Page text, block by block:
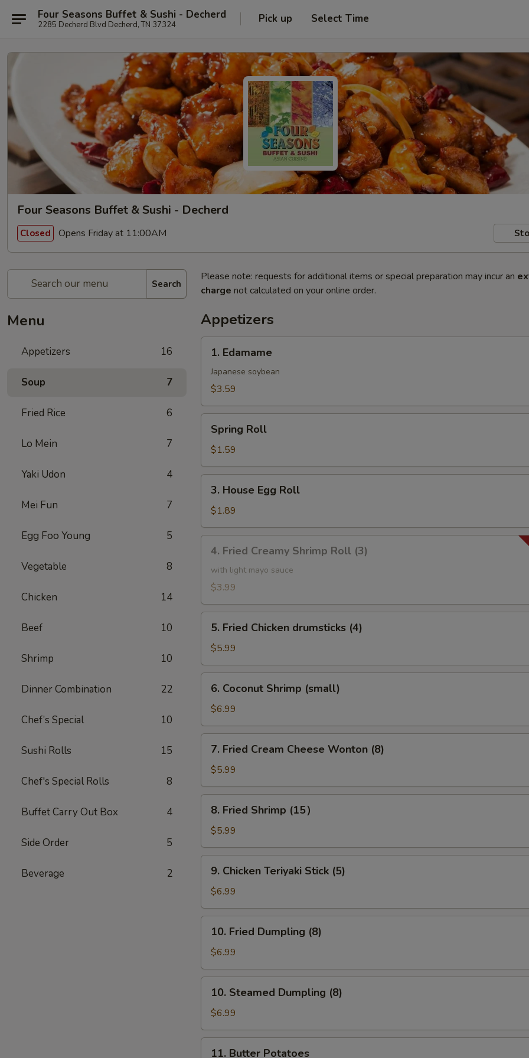
Four Seasons Buffet & Sushi - Decherd
2285 Decherd Blvd Decherd, TN 37324 Pick up Select Time
Four Seasons Buffet & Sushi - Decherd
Closed Opens Friday at 11:00AM
Search
Menu
Appetizers 16
Soup 7
Fried Rice 6
Lo Mein 7
Yaki Udon 4
Mei Fun 7
Egg Foo Young 5
Vegetable 8
Chicken 14
Beef 10
Shrimp 10
Dinner Combination 22
Chef’s Special 10
Sushi Rolls 15
Chef's Special Rolls 8
Buffet Carry Out Box 4
Side Order 5
Beverage 2
Please note: requests for additional items or special preparation may incur an
charge not calculated on your online order.
Appetizers
Edamame
1. Edamame
Japanese soybean
$3.59
RollSpring Roll
$1.59
House
Egg
Roll
3. House Egg Roll
$1.89
Fried
Creamy
Shrimp
(3)
4. Fried Creamy Shrimp Roll (3)
with light mayo sauce
$3.99
Fried
Chicken
drumsticks
(4)
5. Fried Chicken drumsticks (4)
$5.99
Coconut
Shrimp
(small)
6. Coconut Shrimp (small)
$6.99
Fried
Cream
Cheese
Wonton
(8)
7. Fried Cream Cheese Wonton (8)
$5.99
Fried
Shrimp
(15）
8. Fried Shrimp (15）
$5.99
Chicken
Teriyaki
Stick
(5)
9. Chicken Teriyaki Stick (5)
$6.99
Fried
Dumpling
(8)
10. Fried Dumpling (8)
$6.99
Steamed
Dumpling
(8)
10. Steamed Dumpling (8)
$6.99
11. Butter Potatoes